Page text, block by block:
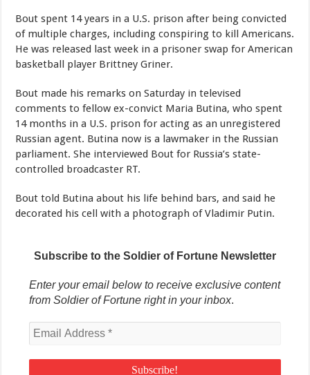
Bout spent 14 years in a U.S. prison after being convicted
of multiple charges, including conspiring to kill Americans.
He was released last week in a prisoner swap for American
basketball player Brittney Griner.
Bout made his remarks on Saturday in televised
comments to fellow ex-convict Maria Butina, who spent
14 months in a U.S. prison for acting as an unregistered
Russian agent. Butina now is a lawmaker in the Russian
parliament. She interviewed Bout for Russia’s state-
controlled broadcaster RT.
Bout told Butina about his life behind bars, and said he
decorated his cell with a photograph of Vladimir Putin.
Subscribe to the Soldier of Fortune Newsletter
Enter your email below to receive exclusive content
from Soldier of Fortune right in your inbox.